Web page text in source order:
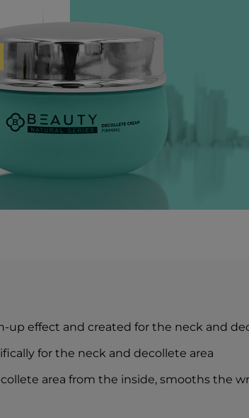
up effect and created for the neck and
for the neck and decollete area
area from the inside, smooths the